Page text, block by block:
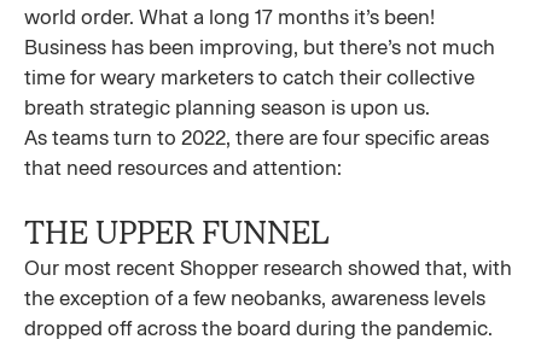
world order. What a long 17 months it’s been!
Business has been improving, but there’s not much
time for weary marketers to catch their collective
breath strategic planning season is upon us.
As teams turn to 2022, there are four specific areas
that need resources and attention:
THE UPPER FUNNEL
Our most recent Shopper research showed that, with
the exception of a few neobanks, awareness levels
dropped off across the board during the pandemic.